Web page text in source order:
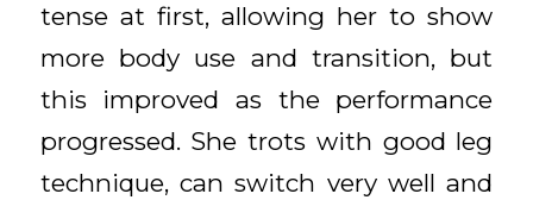
tense at first, allowing her to show
more body use and transition, but
this improved as the performance
progressed. She trots with good leg
technique, can switch very well and